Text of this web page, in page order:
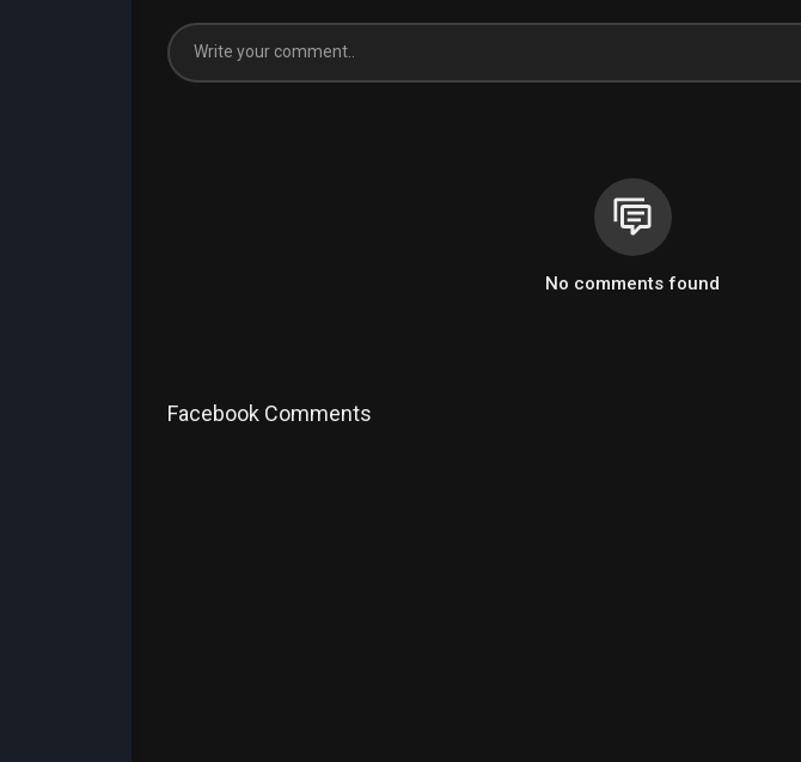
No comments found
Facebook Comments